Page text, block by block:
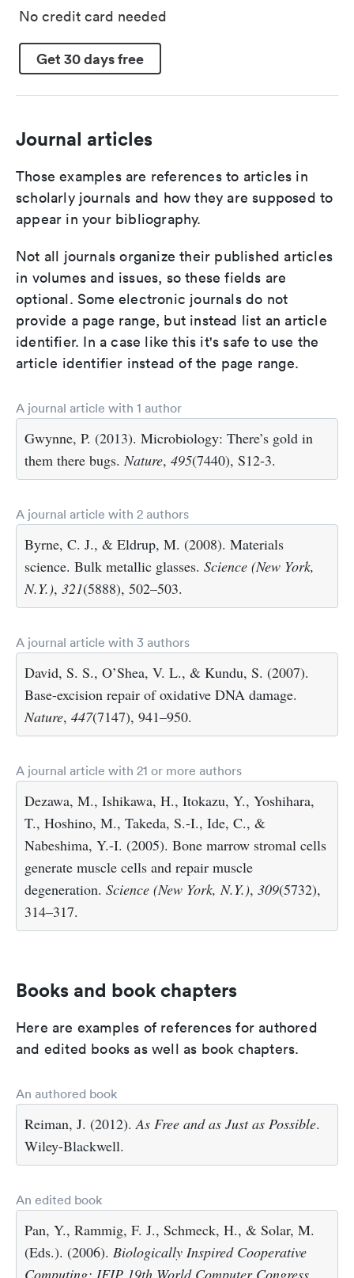
No credit card needed
Get 30 days free
Journal articles
Those examples are references to articles in
scholarly journals and how they are supposed to
appear in your bibliography.
Not all journals organize their published articles
in volumes and issues, so these fields are
optional. Some electronic journals do not
provide a page range, but instead list an article
identifier. In a case like this it's safe to use the
article identifier instead of the page range.
A journal article with 1 author
Gwynne, P. (2013). Microbiology: There’s gold in
them there bugs.Nature, 495(7440), S12-3.
A journal article with 2 authors
Byrne, C. J., & Eldrup, M. (2008). Materials
science. Bulk metallic glasses. Science (New York,
N.Y.), 321(5888), 502–503.
A journal article with 3 authors
David, S. S., O’Shea, V. L., & Kundu, S. (2007).
Base-excision repair of oxidative DNA damage.
Nature, 447(7147), 941–950.
A journal article with 21 or more authors
Dezawa, M., Ishikawa, H., Itokazu, Y., Yoshihara,
T., Hoshino, M., Takeda, S.-I., Ide, C., &
Nabeshima, Y.-I. (2005). Bone marrow stromal cells
generate muscle cells and repair muscle
degeneration. Science (New York, N.Y.), 309(5732),
314–317.
Books and book chapters
Here are examples of references for authored
and edited books as well as book chapters.
An authored book
Reiman, J. (2012).As Free and as Just as Possible.
Wiley-Blackwell.
An edited book
Pan, Y., Rammig, F. J., Schmeck, H., & Solar, M.
(Eds.). (2006). Biologically Inspired Cooperative
Computing: IFIP 19th World Computer Congress,